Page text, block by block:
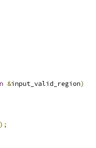
&input_valid_region)